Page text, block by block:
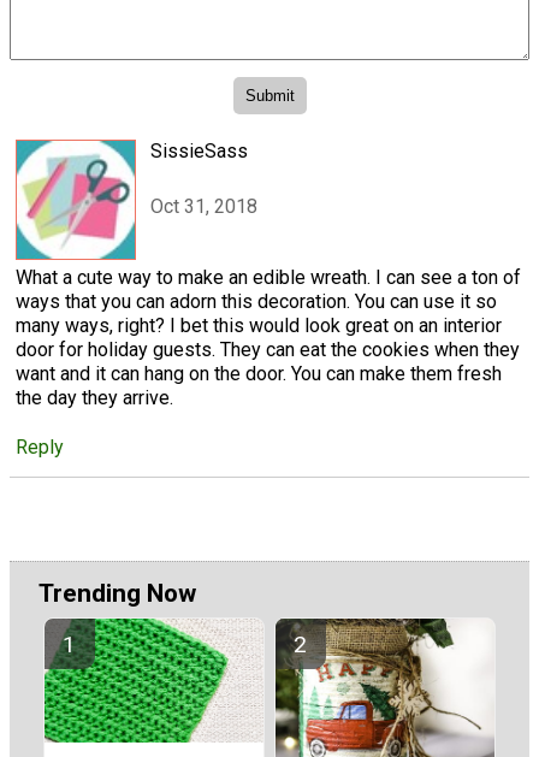
SissieSass
Oct 31, 2018
What a cute way to make an edible wreath. I can see a ton of
ways that you can adorn this decoration. You can use it so
many ways, right? I bet this would look great on an interior
door for holiday guests. They can eat the cookies when they
want and it can hang on the door. You can make them fresh
the day they arrive.
Reply
Trending Now